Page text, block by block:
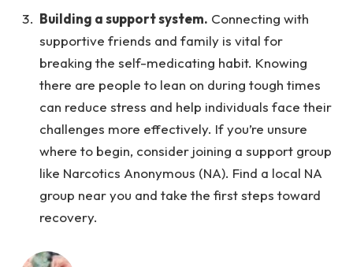
Building a support system. Connecting with
supportive friends and family is vital for
breaking the self-medicating habit. Knowing
there are people to lean on during tough times
can reduce stress and help individuals face their
challenges more effectively. If you’re unsure
where to begin, consider joining a support group
like Narcotics Anonymous (NA). Find a local NA
group near you and take the first steps toward
recovery.